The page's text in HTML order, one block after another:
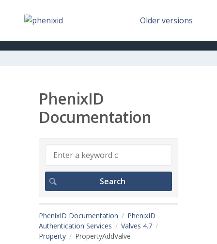
Older versions
PhenixID
Documentation
PhenixID Documentation
PhenixID
Authentication Services
Valves 4.7
Property
PropertyAddValve